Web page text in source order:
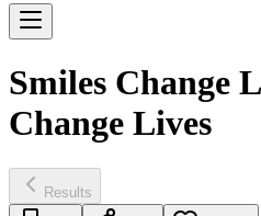
Smiles Change
Change Lives
Results